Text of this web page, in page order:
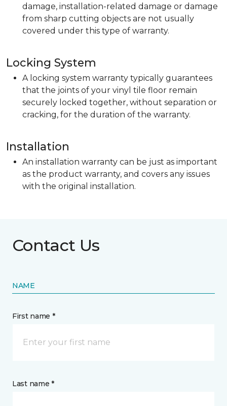
damage, installation-related damage or damage
from sharp cutting objects are not usually
covered under this type of warranty.
Locking System
A locking system warranty typically guarantees
that the joints of your vinyl tile floor remain
securely locked together, without separation or
cracking, for the duration of the warranty.
Installation
An installation warranty can be just as important
as the product warranty, and covers any issues
with the original installation.
Contact Us
NAME
First name *
Last name *